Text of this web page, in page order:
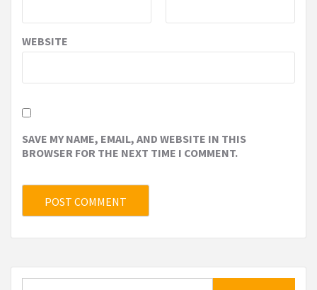
WEBSITE
SAVE MY NAME, EMAIL, AND WEBSITE IN THIS
BROWSER FOR THE NEXT TIME I COMMENT.